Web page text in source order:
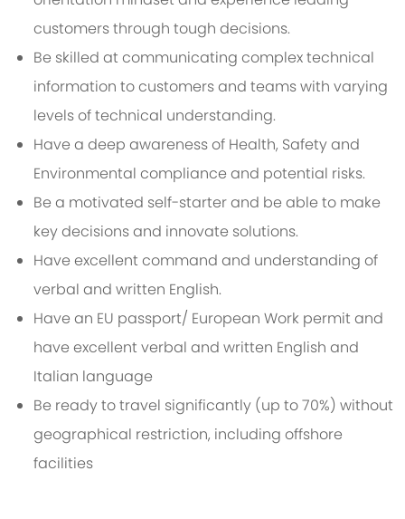
customers through tough decisions.
Be skilled at communicating complex technical
information to customers and teams with varying
levels of technical understanding.
Have a deep awareness of Health, Safety and
Environmental compliance and potential risks.
Be a motivated self-starter and be able to make
key decisions and innovate solutions.
Have excellent command and understanding of
verbal and written English.
Have an EU passport/ European Work permit and
have excellent verbal and written English and
Italian language
Be ready to travel significantly (up to 70%) without
geographical restriction, including offshore
facilities